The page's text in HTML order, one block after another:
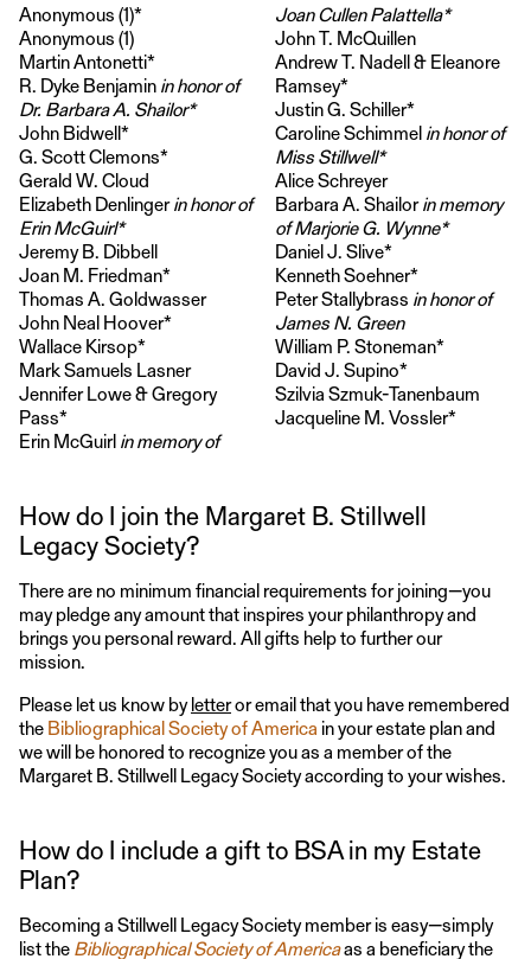
Anonymous (1)*
Anonymous (1)
Martin Antonetti*
R. Dyke Benjaminin honor of
Dr. Barbara A. Shailor*
John Bidwell*
G. Scott Clemons*
Gerald W. Cloud
Elizabeth Denlingerin honor of
Erin McGuirl*
Jeremy B. Dibbell
Joan M. Friedman*
Thomas A. Goldwasser
John Neal Hoover*
Wallace Kirsop*
Mark Samuels Lasner
Jennifer Lowe & Gregory
Pass*
Erin McGuirlin memory of
Joan Cullen Palattella*
John T. McQuillen
Andrew T. Nadell & Eleanore
Ramsey*
Justin G. Schiller*
Caroline Schimmelin honor of
Miss Stillwell*
Alice Schreyer
Barbara A. Shailorin memory
of Marjorie G. Wynne*
Daniel J. Slive*
Kenneth Soehner*
Peter Stallybrass in honor of
James N. Green
William P. Stoneman*
David J. Supino*
Szilvia Szmuk-Tanenbaum
Jacqueline M. Vossler*
How do I join the Margaret B. Stillwell
Legacy Society?
There are no minimum financial requirements for joining—you
may pledge any amount that inspires your philanthropy and
brings you personal reward. All gifts help to further our
mission.
Please let us know byletteror email that you have remembered
theBibliographical Society of America in your estate plan and
we will be honored to recognize you as a member of the
Margaret B. Stillwell Legacy Society according to your wishes.
How do I include a gift to BSA in my Estate
Plan?
Becoming a Stillwell Legacy Society member is easy—simply
list theBibliographical Society of Americaas a beneficiary the